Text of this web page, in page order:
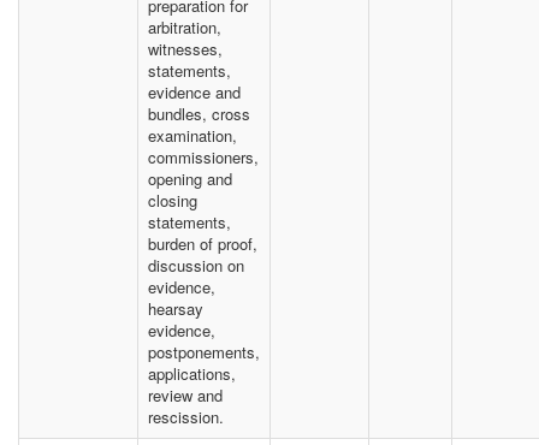
preparation for
arbitration,
witnesses,
statements,
evidence and
bundles, cross
examination,
commissioners,
opening and
closing
statements,
burden of proof,
discussion on
evidence,
hearsay
evidence,
postponements,
applications,
review and
rescission.